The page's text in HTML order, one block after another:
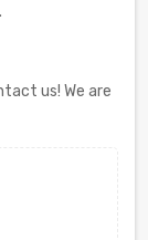
us! We are